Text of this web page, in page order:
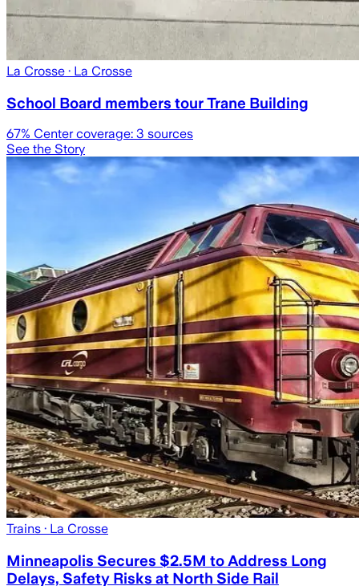
La Crosse · La Crosse
School Board members tour Trane Building
67% Center coverage: 3 sources
See the Story
Trains · La Crosse
Minneapolis Secures $2.5M to Address Long
Delays, Safety Risks at North Side Rail